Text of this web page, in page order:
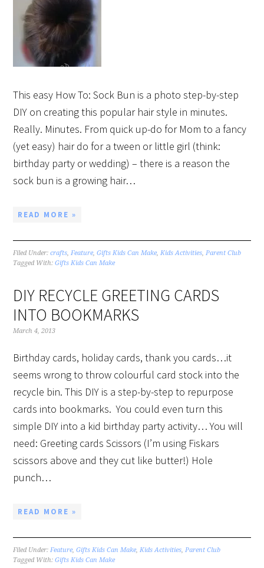
This easy How To: Sock Bun is a photo step-by-step
DIY on creating this popular hair style in minutes.
Really. Minutes. From quick up-do for Mom to a fancy
(yet easy) hair do for a tween or little girl (think:
birthday party or wedding) – there is a reason the
sock bun is a growing hair…
READ MORE »
Filed Under:crafts,Feature,Gifts Kids Can Make,Kids Activities,Parent Club
Tagged With:Gifts Kids Can Make
DIY RECYCLE GREETING CARDS
INTO BOOKMARKS
March 4, 2013
Birthday cards, holiday cards, thank you cards…it
seems wrong to throw colourful card stock into the
recycle bin. This DIY is a step-by-step to repurpose
cards into bookmarks. You could even turn this
simple DIY into a kid birthday party activity… You will
need: Greeting cards Scissors (I’m using Fiskars
scissors above and they cut like butter!) Hole
punch…
READ MORE »
Filed Under:Feature,Gifts Kids Can Make,Kids Activities,Parent Club
Tagged With:Gifts Kids Can Make